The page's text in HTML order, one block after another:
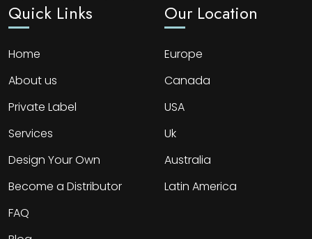
Quick Links
Home
About us
Private Label
Services
Design Your Own
Become a Distributor
FAQ
Our Location
Europe
Canada
USA
Uk
Australia
Latin America